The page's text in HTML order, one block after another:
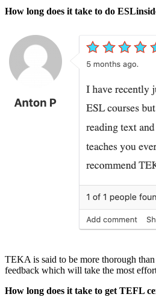
How long does it take to do
TEKA is said to be more thorough
feedback which will take the most
How long does it take to get TEFL